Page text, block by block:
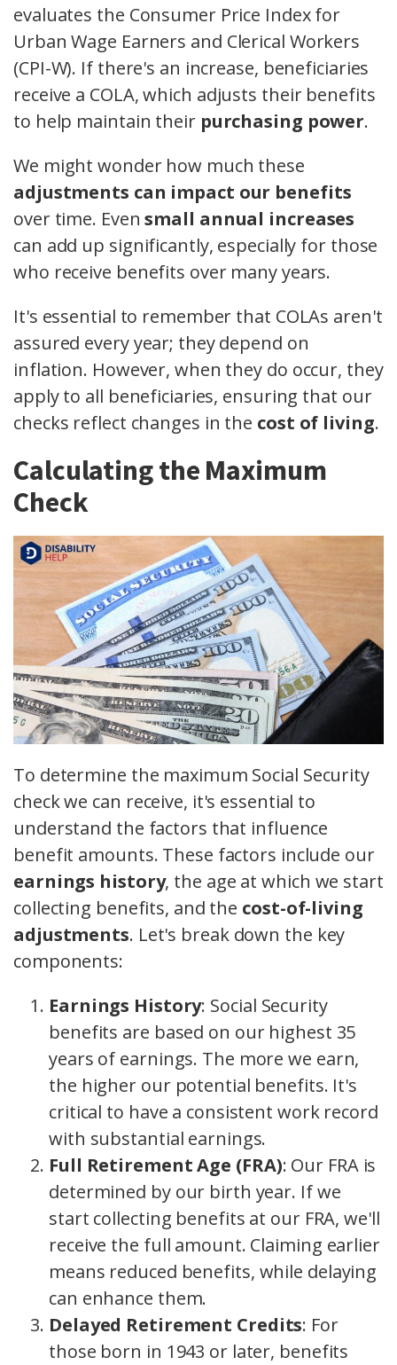
evaluates the Consumer Price Index for
Urban Wage Earners and Clerical Workers
(CPI-W). If there's an increase, beneficiaries
receive a COLA, which adjusts their benefits
to help maintain their purchasing power.
We might wonder how much these
adjustments can impact our benefits
over time. Evensmall annual increases
can add up significantly, especially for those
who receive benefits over many years.
It's essential to remember that COLAs aren't
assured every year; they depend on
inflation. However, when they do occur, they
apply to all beneficiaries, ensuring that our
checks reflect changes in the cost of living.
Calculating the Maximum
Check
To determine the maximum Social Security
check we can receive, it's essential to
understand the factors that influence
benefit amounts. These factors include our
earnings history, the age at which we start
collecting benefits, and the cost-of-living
adjustments. Let's break down the key
components:
Earnings History: Social Security
benefits are based on our highest 35
years of earnings. The more we earn,
the higher our potential benefits. It's
critical to have a consistent work record
with substantial earnings.
Full Retirement Age (FRA): Our FRA is
determined by our birth year. If we
start collecting benefits at our FRA, we'll
receive the full amount. Claiming earlier
means reduced benefits, while delaying
can enhance them.
Delayed Retirement Credits: For
those born in 1943 or later, benefits